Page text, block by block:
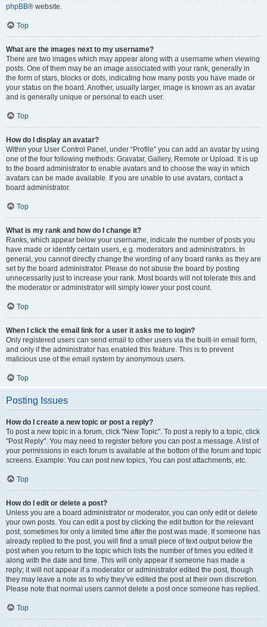
phpBB® website.
Top
What are the images next to my username?
There are two images which may appear along with a username when viewing
posts. One of them may be an image associated with your rank, generally in
the form of stars, blocks or dots, indicating how many posts you have made or
your status on the board. Another, usually larger, image is known as an avatar
and is generally unique or personal to each user.
Top
How do I display an avatar?
Within your User Control Panel, under “Profile” you can add an avatar by using
one of the four following methods: Gravatar, Gallery, Remote or Upload. It is up
to the board administrator to enable avatars and to choose the way in which
avatars can be made available. If you are unable to use avatars, contact a
board administrator.
Top
What is my rank and how do I change it?
Ranks, which appear below your username, indicate the number of posts you
have made or identify certain users, e.g. moderators and administrators. In
general, you cannot directly change the wording of any board ranks as they are
set by the board administrator. Please do not abuse the board by posting
unnecessarily just to increase your rank. Most boards will not tolerate this and
the moderator or administrator will simply lower your post count.
Top
When I click the email link for a user it asks me to login?
Only registered users can send email to other users via the built-in email form,
and only if the administrator has enabled this feature. This is to prevent
malicious use of the email system by anonymous users.
Top
Posting Issues
How do I create a new topic or post a reply?
To post a new topic in a forum, click "New Topic". To post a reply to a topic, click
"Post Reply". You may need to register before you can post a message. A list of
your permissions in each forum is available at the bottom of the forum and topic
screens. Example: You can post new topics, You can post attachments, etc.
Top
How do I edit or delete a post?
Unless you are a board administrator or moderator, you can only edit or delete
your own posts. You can edit a post by clicking the edit button for the relevant
post, sometimes for only a limited time after the post was made. If someone has
already replied to the post, you will find a small piece of text output below the
post when you return to the topic which lists the number of times you edited it
along with the date and time. This will only appear if someone has made a
reply; it will not appear if a moderator or administrator edited the post, though
they may leave a note as to why they’ve edited the post at their own discretion.
Please note that normal users cannot delete a post once someone has replied.
Top